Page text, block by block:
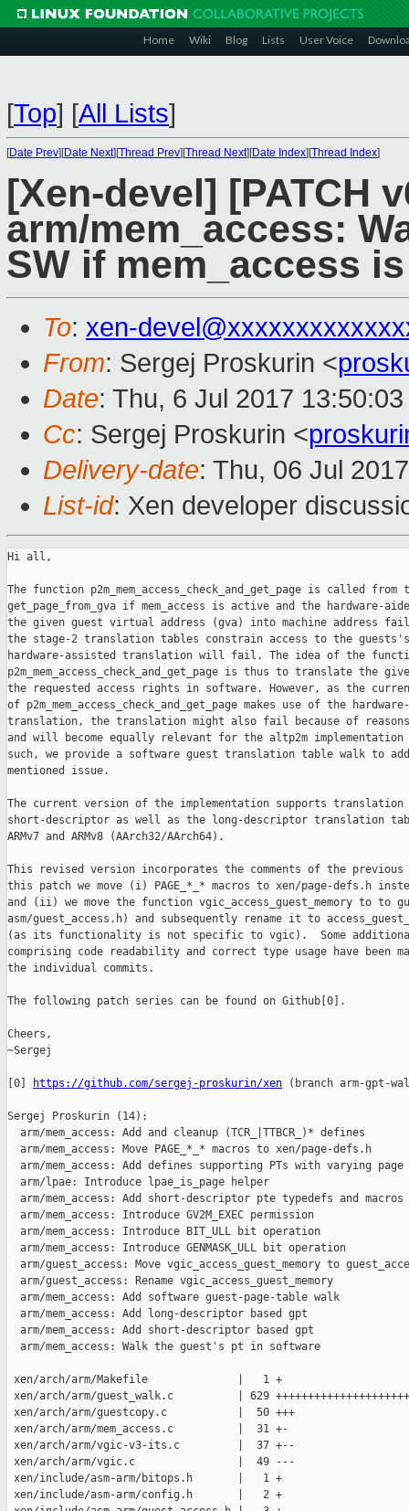
Home Wiki Blog Lists User Voice
[Top] [All Lists]
[Date Prev][Date Next][Thread Prev][Thread Next][Date Index][Thread Index]
[Xen-devel] [PATCH
arm/mem_access:
SW if mem_access
To: xen-
From: Sergej Proskurin <
Date: Thu, 6 Jul 2017
Cc: Sergej Proskurin <
Delivery-date: Thu, 06 Jul
List-id: Xen developer
Hi all,
The function p2m_mem_access_check_and_get_page is called
get_page_from_gva if mem_access is active and the hardware-
the given guest virtual address (gva) into machine address
the stage-2 translation tables constrain access to the
hardware-assisted translation will fail. The idea of the
p2m_mem_access_check_and_get_page is thus to translate the
the requested access rights in software. However, as the
of p2m_mem_access_check_and_get_page makes use of the
translation, the translation might also fail because of reasons
and will become equally relevant for the altp2m implementation
such, we provide a software guest translation table walk to
mentioned issue.
The current version of the implementation supports
short-descriptor as well as the long-descriptor translation
ARMv7 and ARMv8 (AArch32/AArch64).
This revised version incorporates the comments of the
this patch we move (i) PAGE_*_* macros to xen/page-defs.h
and (ii) we move the function vgic_access_guest_memory to to
asm/guest_access.h) and subsequently rename it to
(as its functionality is not specific to vgic).  Some additional
comprising code readability and correct type usage have been
the individual commits.
The following patch series can be found on Github[0].
Cheers,
~Sergej
[0] https://github.com/sergej-proskurin/xen (branch arm-gpt-
Sergej Proskurin (14):
  arm/mem_access: Add and cleanup (TCR_|TTBCR_)* defines
  arm/mem_access: Move PAGE_*_* macros to xen/page-defs.h
arm/mem_access: Add defines supporting PTs with varying page
  arm/lpae: Introduce lpae_is_page helper
  arm/mem_access: Add short-descriptor pte typedefs and macros
  arm/mem_access: Introduce GV2M_EXEC permission
  arm/mem_access: Introduce BIT_ULL bit operation
  arm/mem_access: Introduce GENMASK_ULL bit operation
arm/guest_access: Move vgic_access_guest_memory to
  arm/guest_access: Rename vgic_access_guest_memory
  arm/mem_access: Add software guest-page-table walk
  arm/mem_access: Add long-descriptor based gpt
  arm/mem_access: Add short-descriptor based gpt
  arm/mem_access: Walk the guest's pt in software
xen/arch/arm/Makefile              |   1 +
xen/arch/arm/guest_walk.c          | 629
xen/arch/arm/guestcopy.c           |  50 +++
xen/arch/arm/mem_access.c          |  31 +-
xen/arch/arm/vgic-v3-its.c         |  37 +--
xen/arch/arm/vgic.c                |  49 ---
xen/include/asm-arm/bitops.h       |   1 +
xen/include/asm-arm/config.h       |   2 +